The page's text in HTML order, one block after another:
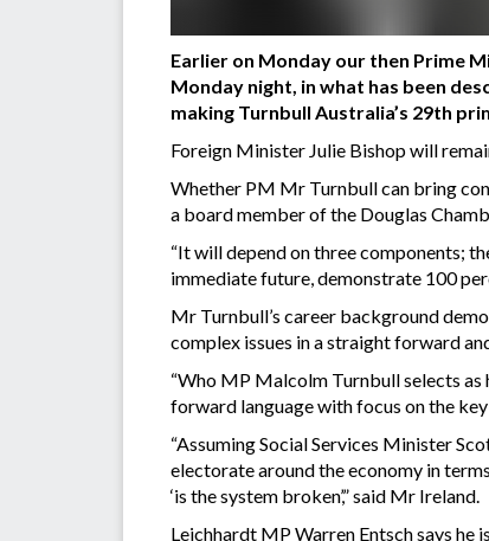
Earlier on Monday our then Prime
Monday night, in what has been
making Turnbull Australia’s 29th
Foreign Minister Julie Bishop will
Whether PM Mr Turnbull can bring
a board member of the Douglas
“It will depend on three components;
immediate future, demonstrate 100
Mr Turnbull’s career background
complex issues in a straight forward
“Who MP Malcolm Turnbull selects
forward language with focus on the
“Assuming Social Services Minister
electorate around the economy in
‘is the system broken’,” said Mr Ireland.
Leichhardt MP Warren Entsch says